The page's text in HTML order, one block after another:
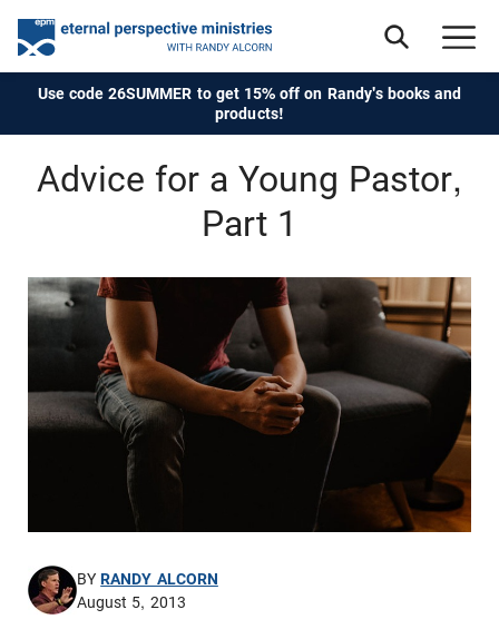
Use code 26SUMMER to get 15% off on Randy's books and
products!
Advice for a Young Pastor,
Part 1
BYRANDY ALCORN
August 5, 2013